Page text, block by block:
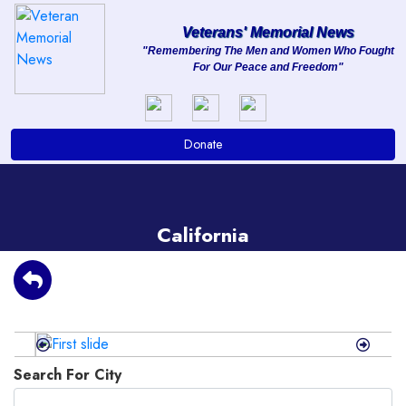
Services
Clients
Veterans' Memorial News
"Remembering The Men and Women Who Fought
For Our Peace and Freedom"
Donate
California
Previous
Next
Search For City